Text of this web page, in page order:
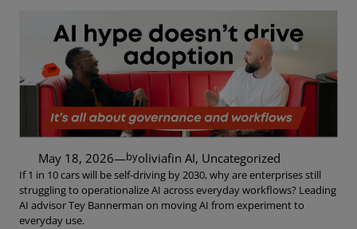
May 18, 2026—byoliviafin AI, Uncategorized
If 1 in 10 cars will be self-driving by 2030, why are enterprises still
struggling to operationalize AI across everyday workflows? Leading
AI advisor Tey Bannerman on moving AI from experiment to
everyday use.